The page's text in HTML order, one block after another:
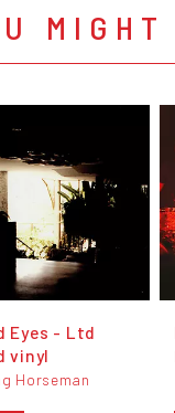
Eyes - Ltd
vinyl
Horseman